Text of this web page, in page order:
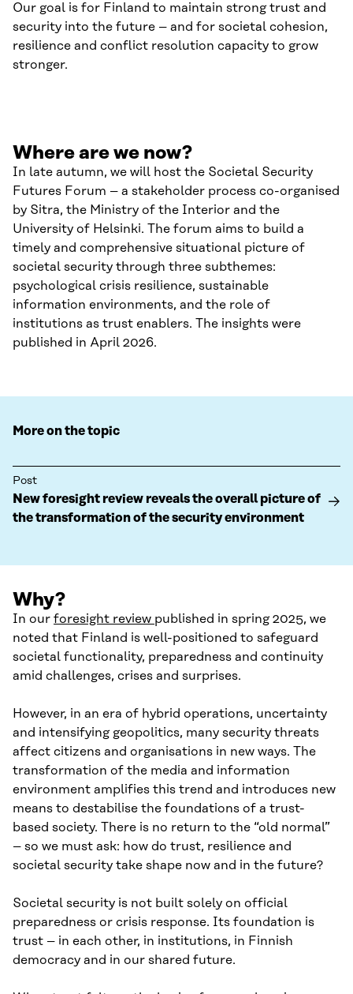
Our goal is for Finland to maintain strong trust and
security into the future – and for societal cohesion,
resilience and conflict resolution capacity to grow
stronger.
Where are we now?
In late autumn, we will host the Societal Security
Futures Forum – a stakeholder process co-organised
by Sitra, the Ministry of the Interior and the
University of Helsinki. The forum aims to build a
timely and comprehensive situational picture of
societal security through three subthemes:
psychological crisis resilience, sustainable
information environments, and the role of
institutions as trust enablers. The insights were
published in April 2026.
More on the topic
Post
New foresight review reveals the overall picture of
the transformation of the security environment
Why?
In our foresight review published in spring 2025, we
noted that Finland is well-positioned to safeguard
societal functionality, preparedness and continuity
amid challenges, crises and surprises.
However, in an era of hybrid operations, uncertainty
and intensifying geopolitics, many security threats
affect citizens and organisations in new ways. The
transformation of the media and information
environment amplifies this trend and introduces new
means to destabilise the foundations of a trust-
based society. There is no return to the “old normal”
– so we must ask: how do trust, resilience and
societal security take shape now and in the future?
Societal security is not built solely on official
preparedness or crisis response. Its foundation is
trust – in each other, in institutions, in Finnish
democracy and in our shared future.